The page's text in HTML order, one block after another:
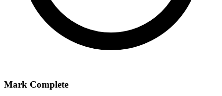
Mark Complete